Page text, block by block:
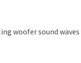
woofer sound